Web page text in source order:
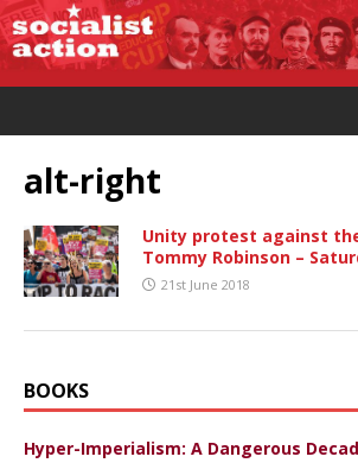
alt-right
Unity protest against
Tommy Robinson –
21st June 2018
BOOKS
Hyper-Imperialism: A Dangerous